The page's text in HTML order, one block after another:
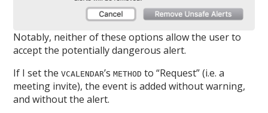
Notably, neither of these options allow the user to
accept the potentially dangerous alert.
If I set theVCALENDAR’sMETHOD to “Request” (i.e. a
meeting invite), the event is added without warning,
and without the alert.